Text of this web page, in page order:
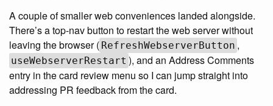
A couple of smaller web conveniences landed alongside.
There’s a top-nav button to restart the web server without
leaving the browser ( RefreshWebserverButton ,
useWebserverRestart ), and an Address Comments
entry in the card review menu so I can jump straight into
addressing PR feedback from the card.